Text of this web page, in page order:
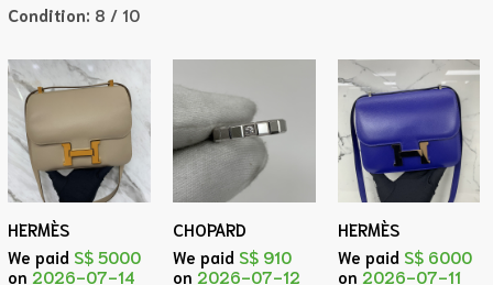
Condition: 8 / 10
HERMÈS
We paid S$ 5000
on 2026-07-14
CHOPARD
We paid S$ 910
on 2026-07-12
HERMÈS
We paid S$ 6000
on 2026-07-11